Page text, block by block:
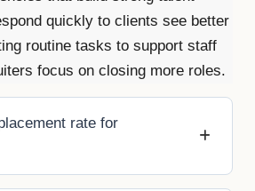
quickly to clients see better
routine tasks to support staff
focus on closing more roles.
rate for